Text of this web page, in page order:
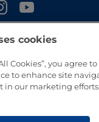
cookies
Cookies”, you agree
to enhance site
in our marketing efforts.